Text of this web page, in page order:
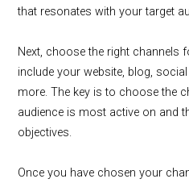
that resonates with your target
Next, choose the right channels
include your website, blog,
more. The key is to choose the
audience is most active on and
objectives.
Once you have chosen your